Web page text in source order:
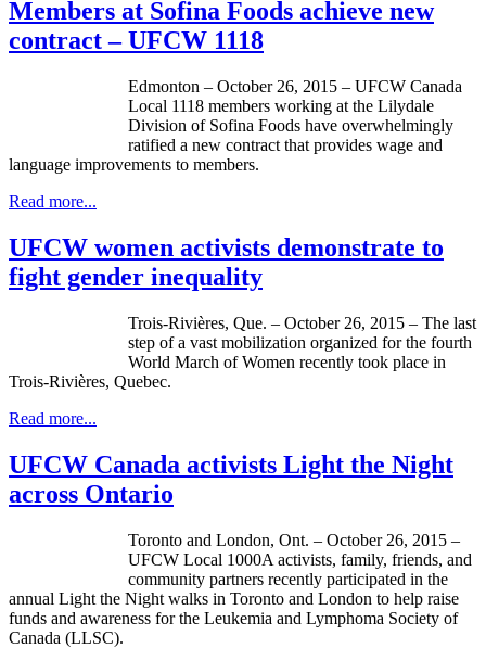
Members at Sofina Foods achieve new
contract – UFCW 1118
Edmonton – October 26, 2015 – UFCW Canada
Local 1118 members working at the Lilydale
Division of Sofina Foods have overwhelmingly
ratified a new contract that provides wage and
language improvements to members.
Read more...
UFCW women activists demonstrate to
fight gender inequality
Trois-Rivières, Que. – October 26, 2015 – The last
step of a vast mobilization organized for the fourth
World March of Women recently took place in
Trois-Rivières, Quebec.
Read more...
UFCW Canada activists Light the Night
across Ontario
Toronto and London, Ont. – October 26, 2015 –
UFCW Local 1000A activists, family, friends, and
community partners recently participated in the
annual Light the Night walks in Toronto and London to help raise
funds and awareness for the Leukemia and Lymphoma Society of
Canada (LLSC).